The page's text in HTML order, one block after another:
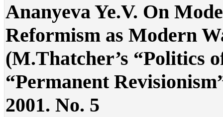
Ananyeva Ye.V. On
Reformism as Modern
(M.Thatcher’s “Politics
“Permanent
2001. No. 5